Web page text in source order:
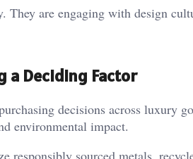
They are engaging with design
a Deciding Factor
decisions across luxury
environmental impact.
responsibly sourced metals,